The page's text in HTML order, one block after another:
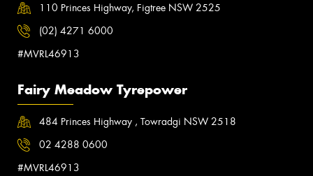
110 Princes Highway, Figtree NSW 2525
(02) 4271 6000
#MVRL46913
Fairy Meadow Tyrepower
484 Princes Highway , Towradgi NSW 2518
02 4288 0600
#MVRL46913